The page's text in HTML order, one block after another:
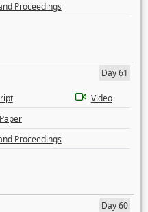
Proceedings
Day 61
Video
Proceedings
Day 60